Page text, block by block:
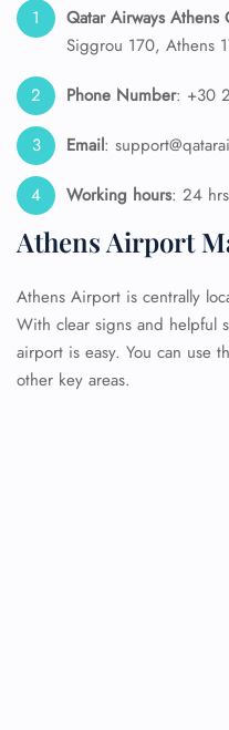
Qatar Airways Athens
Siggrou 170, Athens
Phone Number: +30
Email:
Working hours: 24 hrs
Athens Airport
Athens Airport is centrally
With clear signs and helpful
airport is easy. You can use
other key areas.